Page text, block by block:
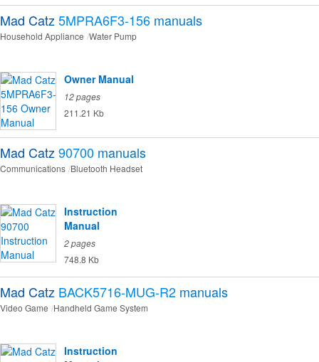
Mad Catz5MPRA6F3-156 manuals
Household Appliance Water Pump
Owner Manual
12 pages
211.21 Kb
Mad Catz90700 manuals
Communications Bluetooth Headset
Instruction
Manual
2 pages
748.8 Kb
Mad Catz BACK5716-MUG-R2 manuals
Video Game Handheld Game System
Instruction